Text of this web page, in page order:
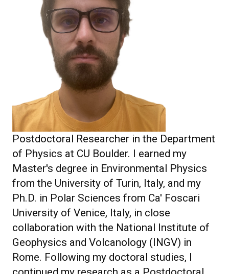
Postdoctoral Researcher in the Department
of Physics at CU Boulder. I earned my
Master's degree in Environmental Physics
from the University of Turin, Italy, and my
Ph.D. in Polar Sciences from Ca' Foscari
University of Venice, Italy, in close
collaboration with the National Institute of
Geophysics and Volcanology (INGV) in
Rome. Following my doctoral studies, I